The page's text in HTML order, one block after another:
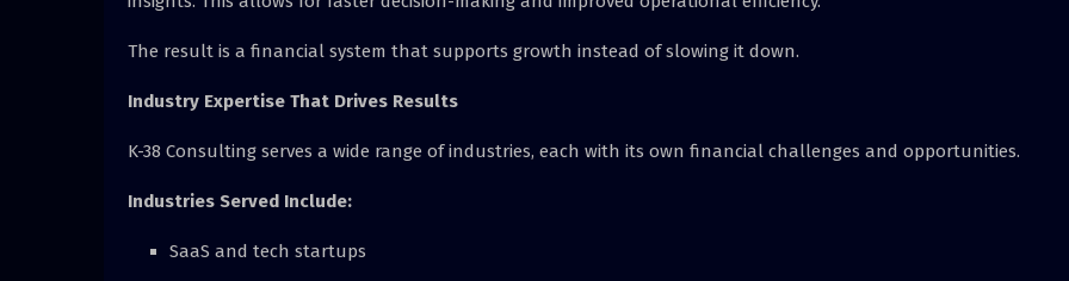
The result is a financial system that supports growth instead of slowing it down.
Industry Expertise That Drives Results
K-38 Consulting serves a wide range of industries, each with its own financial challenges and opportunities.
Industries Served Include:
SaaS and tech startups